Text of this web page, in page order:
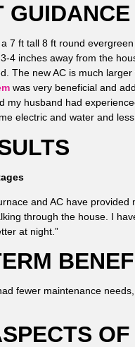
GUIDANCE
7 ft tall 8 ft round
4 inches away from the
The new AC is much
was very beneficial and
my husband had
electric and water and
and AC have
through the house. I
at night.”
fewer maintenance